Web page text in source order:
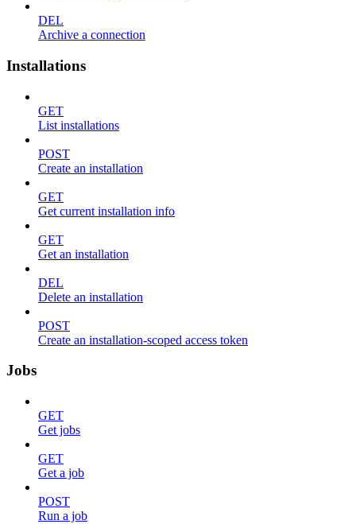
DEL
Archive a connection
Installations
GET
List installations
POST
Create an installation
GET
Get current installation info
GET
Get an installation
DEL
Delete an installation
POST
Create an installation-scoped access token
Jobs
GET
Get jobs
GET
Get a job
POST
Run a job